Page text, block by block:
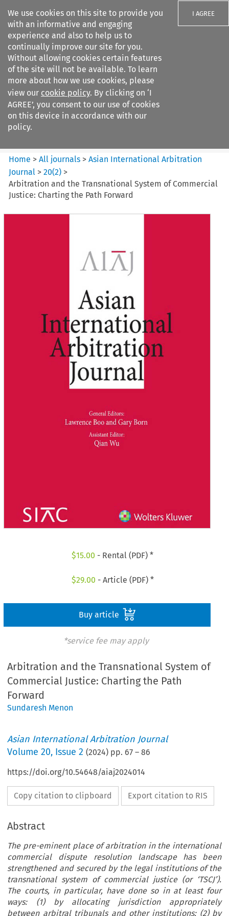
We use cookies on this site to provide you
with an informative and engaging
experience and also to help us to
continually improve our site for you.
Without allowing cookies certain features
of the site will not be available. To learn
more about how we use cookies, please
view our cookie policy. By clicking on ‘I
AGREE’, you consent to our use of cookies
on this device in accordance with our
policy.
I AGREE
Search filters
Asian International Arbitration
Journal
Home >All journals >Asian International Arbitration
Journal >20(2) >
Arbitration and the Transnational System of Commercial
Justice: Charting the Path Forward
$15.00 - Rental (PDF) *
$29.00 - Article (PDF) *
Buy article
*service fee may apply
Arbitration and the Transnational System of
Commercial Justice: Charting the Path
Forward
Sundaresh Menon
Asian International Arbitration Journal
Volume20, Issue 2 (2024) pp. 67 –86
https://doi.org/10.54648/aiaj2024014
Copy citation to clipboard Export citation to RIS
Abstract
The pre-eminent place of arbitration in the international
commercial dispute resolution landscape has been
strengthened and secured by the legal institutions of the
transnational system of commercial justice (or ‘TSCJ’).
The courts, in particular, have done so in at least four
ways: (1) by allocating jurisdiction appropriately
between arbitral tribunals and other institutions; (2) by